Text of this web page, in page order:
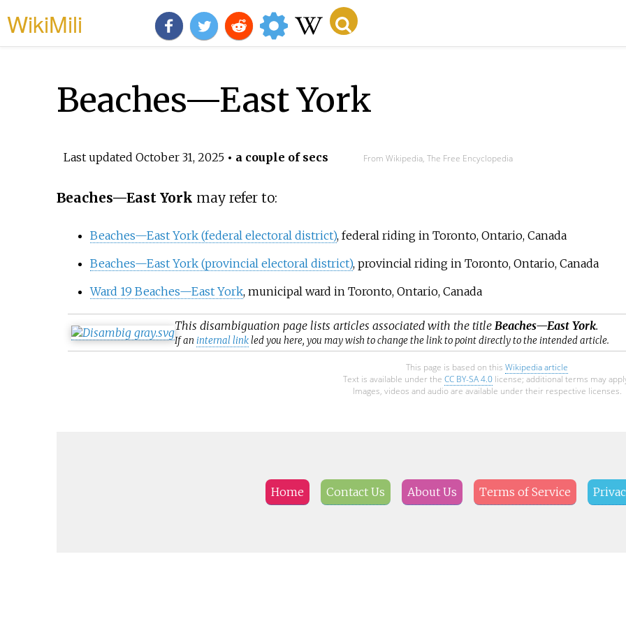
WikiMili
Beaches—East York
Last updated October 31, 2025• a couple of secs From Wikipedia, The Free Encyclopedia
Beaches—East York may refer to:
Beaches—East York (federal electoral district), federal riding in Toronto, Ontario, Canada
Beaches—East York (provincial electoral district), provincial riding in Toronto, Ontario, Canada
Ward 19 Beaches—East York, municipal ward in Toronto, Ontario, Canada
Thisdisambiguation page lists articles associated with the title Beaches—East York.
If an internal linkled you here, you may wish to change the link to point directly to the intended article.
This page is based on this Wikipedia article
Text is available under the CC BY-SA 4.0 license; additional terms may
Images, videos and audio are available under their respective licenses.
Home Contact Us About Us Terms of Service